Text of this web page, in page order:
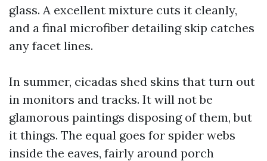
glass. A excellent mixture cuts it cleanly,
and a final microfiber detailing skip catches
any facet lines.
In summer, cicadas shed skins that turn out
in monitors and tracks. It will not be
glamorous paintings disposing of them, but
it things. The equal goes for spider webs
inside the eaves, fairly around porch